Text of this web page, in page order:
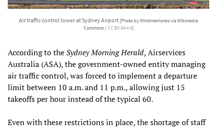
Air traffic control tower at Sydney Airport [Photo by Windmemories via Wikimedia
Commons /CC BY-SA 4.0]
According to theSydney Morning Herald, Airservices
Australia (ASA), the government-owned entity managing
air traffic control, was forced to implement a departure
limit between 10 a.m. and 11 p.m., allowing just 15
takeoffs per hour instead of the typical 60.
Even with these restrictions in place, the shortage of staff